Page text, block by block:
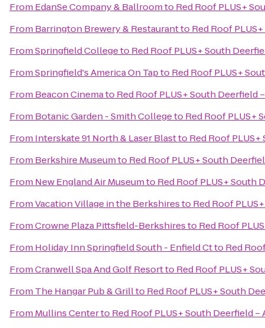
From EdanSe Company & Ballroomto Red Roof PLUS+
From Barrington Brewery & Restaurantto Red Roof
FromSpringfield Collegeto Red Roof PLUS+ South
FromSpringfield's America On Tapto Red Roof PLUS+
From Beacon Cinemato Red Roof PLUS+ South Deerfield
From Botanic Garden - Smith Collegeto Red Roof PLUS+
From Interskate 91 North & Laser Blastto Red Roof
From Berkshire Museumto Red Roof PLUS+ South
From New England Air Museumto Red Roof PLUS+ South
FromVacation Village in the Berkshiresto Red Roof
FromCrowne Plaza Pittsfield-Berkshiresto Red Roof
From Holiday Inn Springfield South - Enfield Ctto Red
FromCranwell Spa And Golf Resortto Red Roof PLUS+
From The Hangar Pub & Grillto Red Roof PLUS+ South
From Mullins Centerto Red Roof PLUS+ South Deerfield –